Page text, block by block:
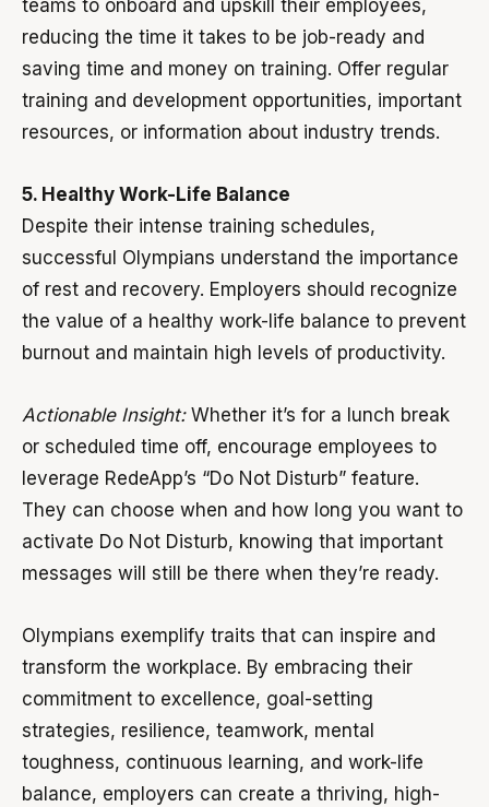
teams to onboard and upskill their employees,
reducing the time it takes to be job-ready and
saving time and money on training. Offer regular
training and development opportunities, important
resources, or information about industry trends.
5. Healthy Work-Life Balance
Despite their intense training schedules,
successful Olympians understand the importance
of rest and recovery. Employers should recognize
the value of a healthy work-life balance to prevent
burnout and maintain high levels of productivity.
Actionable Insight:Whether it’s for a lunch break
or scheduled time off, encourage employees to
leverage RedeApp’s “Do Not Disturb” feature.
They can choose when and how long you want to
activate Do Not Disturb, knowing that important
messages will still be there when they’re ready.
Olympians exemplify traits that can inspire and
transform the workplace. By embracing their
commitment to excellence, goal-setting
strategies, resilience, teamwork, mental
toughness, continuous learning, and work-life
balance, employers can create a thriving, high-